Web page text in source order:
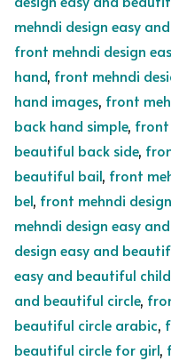
mehndi design easy
front mehndi design
hand, front mehndi
hand images, front
back hand simple, front
beautiful back side,
beautiful bail, front
bel, front mehndi
mehndi design easy
design easy and
easy and beautiful
and beautiful circle,
beautiful circle arabic,
beautiful circle for girl,